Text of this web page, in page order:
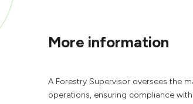
More information
A Forestry Supervisor oversees the
operations, ensuring compliance